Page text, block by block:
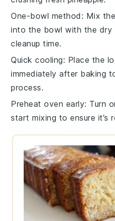
One-bowl method : Mix the
into the bowl with the dry
cleanup time.
Quick cooling: Place the
immediately after baking
process.
Preheat oven early: Turn
start mixing to ensure it’s